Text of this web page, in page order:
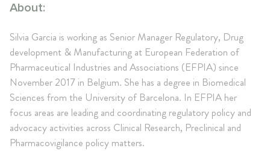
About:
Silvia Garcia is working as Senior Manager Regulatory, Drug
development & Manufacturing at European Federation of
Pharmaceutical Industries and Associations (EFPIA) since
November 2017 in Belgium. She has a degree in Biomedical
Sciences from the University of Barcelona. In EFPIA her
focus areas are leading and coordinating regulatory policy and
advocacy activities across Clinical Research, Preclinical and
Pharmacovigilance policy matters.